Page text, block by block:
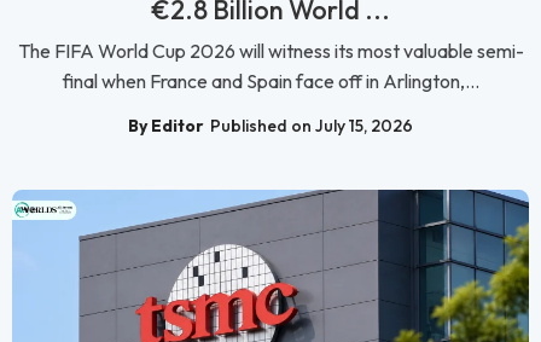
€2.8 Billion World ...
The FIFA World Cup 2026 will witness its most valuable semi-
final when France and Spain face off in Arlington,...
By Editor Published on July 15, 2026